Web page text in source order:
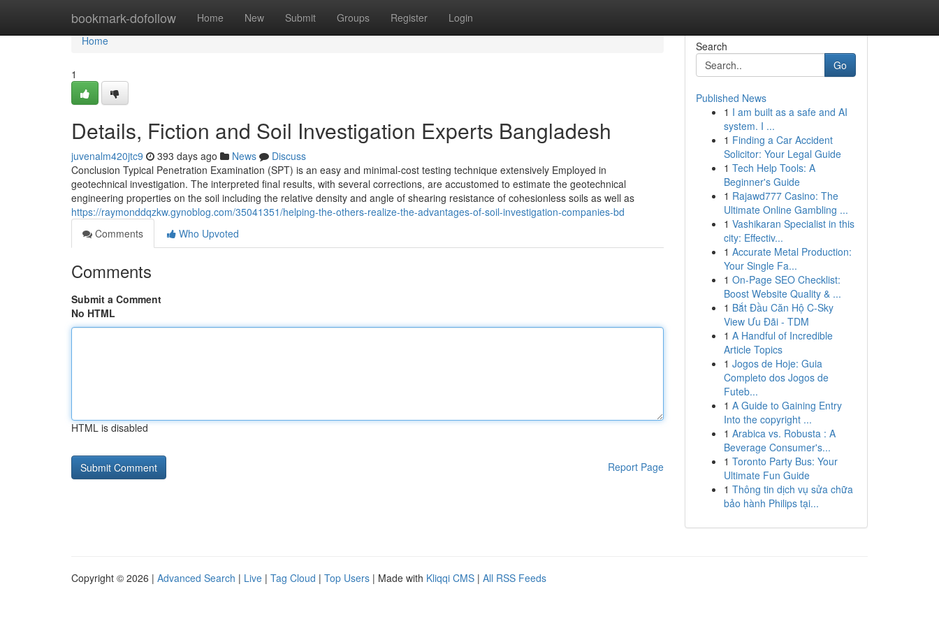
bookmark-dofollow Home New Submit Groups Register Login
Home
Home
1
Details, Fiction and Soil Investigation Experts Bangladesh
juvenalm420jtc9 393 days ago News
Discuss
Conclusion Typical Penetration Examination (SPT) is an easy and minimal-cost testing technique extensively Employed in
geotechnical investigation. The interpreted final results, with several corrections, are accustomed to estimate the geotechnical
engineering properties on the soil including the relative density and angle of shearing resistance of cohesionless soils as well as
https://raymonddqzkw.gynoblog.com/35041351/helping-the-others-realize-the-advantages-of-soil-investigation-companies-bd
Comments
Who Upvoted
Comments
Submit a Comment
No HTML
HTML is disabled
Report Page
Search
Go
Published News
1 I am built as a safe and AI
system. I ...
1 Finding a Car Accident
Solicitor: Your Legal Guide
1 Tech Help Tools: A
Beginner's Guide
1 Rajawd777 Casino: The
Ultimate Online Gambling ...
1 Vashikaran Specialist in this
city: Effectiv...
1 Accurate Metal Production:
Your Single Fa...
1 On-Page SEO Checklist:
Boost Website Quality & ...
1 Bắt Đầu Căn Hộ C-Sky
View Ưu Đãi - TDM
1 A Handful of Incredible
Article Topics
1 Jogos de Hoje: Guia
Completo dos Jogos de
Futeb...
1 A Guide to Gaining Entry
Into the copyright ...
1 Arabica vs. Robusta : A
Beverage Consumer's...
1 Toronto Party Bus: Your
Ultimate Fun Guide
1 Thông tin dịch vụ sửa chữa
bảo hành Philips tại...
Copyright © 2026 | Advanced Search | Live | Tag Cloud | Top Users | Made with Kliqqi CMS | All RSS Feeds